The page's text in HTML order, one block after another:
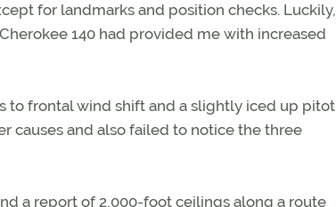
for landmarks and position checks. Luckily,
140 had provided me with increased
to frontal wind shift and a slightly iced up pitot
causes and also failed to notice the three
a report of 2,000-foot ceilings along a route